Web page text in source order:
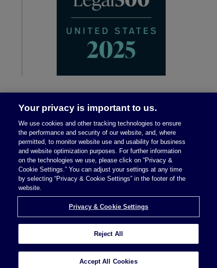
Legal Notices|Privacy Policy
Privacy & Cookie Settings
Schulte
Your privacy is important to us.
We use cookies and other tracking technologies to ensure
the performance and security of our website, and, where
permitted, to monitor website use and usability for business
and website optimization purposes. For further information
on the technologies we use, please click on “Privacy &
Cookie Settings.” You can adjust your settings at any time
by selecting “Privacy & Cookie Settings” in the footer of the
website.
Privacy & Cookie Settings
Reject All
Accept All Cookies